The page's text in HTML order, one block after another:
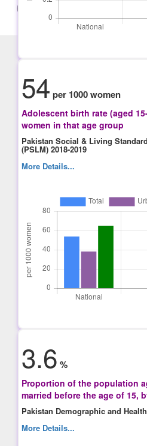
54 per 1000 women
Adolescent birth rate (aged
women in that age group
Pakistan Social & Living
(PSLM) 2018-2019
More Details...
3.6 %
Proportion of the population
married before the age of 15,
Pakistan Demographic and
More Details...